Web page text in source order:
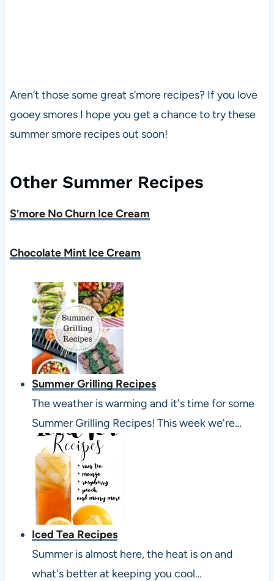
Aren’t those some great s’more recipes? If you love
gooey smores I hope you get a chance to try these
summer smore recipes out soon!
Other Summer Recipes
S’more No Churn Ice Cream
Chocolate Mint Ice Cream
Summer Grilling Recipes
The weather is warming and it's time for some
Summer Grilling Recipes! This week we're…
Iced Tea Recipes
Summer is almost here, the heat is on and
what's better at keeping you cool…